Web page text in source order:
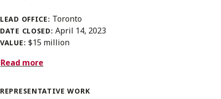
LEAD OFFICE: Toronto
DATE CLOSED:April 14, 2023
VALUE: $15 million
Read more
REPRESENTATIVE WORK